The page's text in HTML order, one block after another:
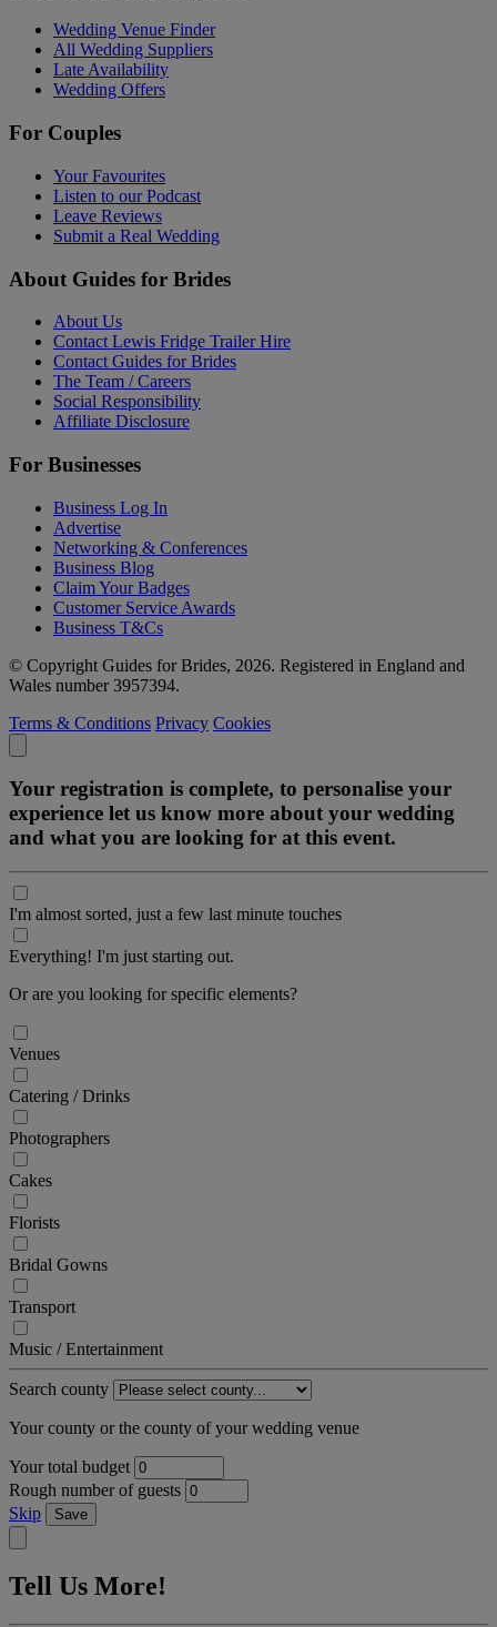
Wedding Venue Finder
All Wedding Suppliers
Late Availability
Wedding Offers
For Couples
Your Favourites
Listen to our Podcast
Leave Reviews
Submit a Real Wedding
About Guides for Brides
About Us
Contact Lewis Fridge Trailer Hire
Contact Guides for Brides
The Team / Careers
Social Responsibility
Affiliate Disclosure
For Businesses
Business Log In
Advertise
Networking & Conferences
Business Blog
Claim Your Badges
Customer Service Awards
Business T&Cs
© Copyright Guides for Brides, 2026. Registered in England and
Wales number 3957394.
Terms & Conditions Privacy Cookies
Your registration is complete, to personalise your
experience let us know more about your wedding
and what you are looking for at this event.
I'm almost sorted, just a few last minute touches
Everything! I'm just starting out.
Or are you looking for specific elements?
Venues
Catering / Drinks
Photographers
Cakes
Florists
Bridal Gowns
Transport
Music / Entertainment
Search county
Your county or the county of your wedding venue
Your total budget
Rough number of guests
Skip
Save
Tell Us More!